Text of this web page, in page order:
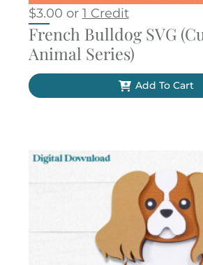
$3.00 or 1 Credit
French Bulldog SVG
Animal Series)
Add To Cart